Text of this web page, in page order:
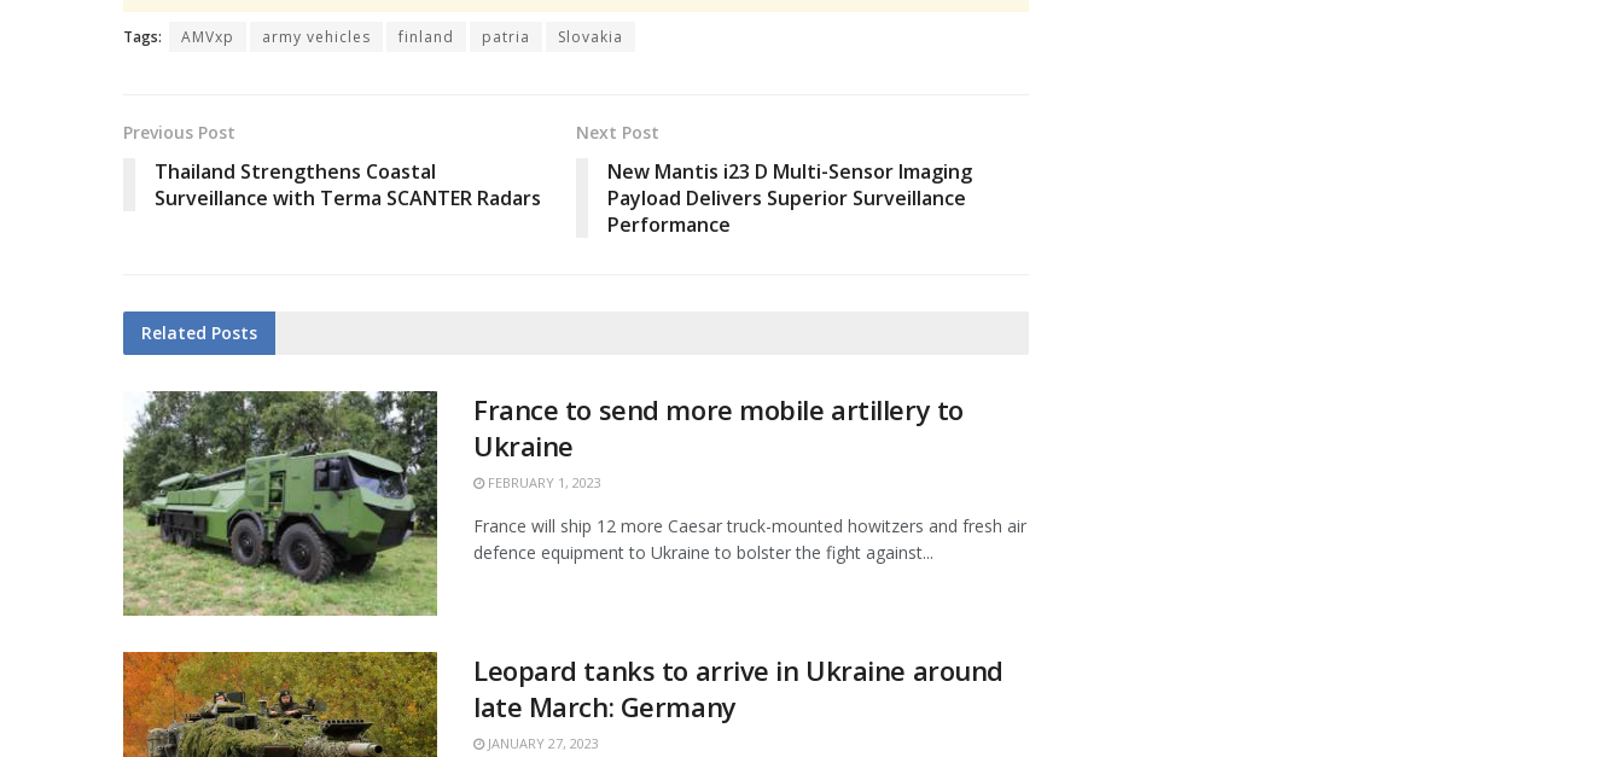
Tags: AMVxp army vehicles finland patria Slovakia
Previous Post
Thailand Strengthens Coastal
Surveillance with Terma SCANTER Radars
Next Post
New Mantis i23 D Multi-Sensor Imaging
Payload Delivers Superior Surveillance
Performance
Related Posts
France to send more mobile artillery to
Ukraine
FEBRUARY 1, 2023
France will ship 12 more Caesar truck-mounted howitzers and fresh air
defence equipment to Ukraine to bolster the fight against...
Leopard tanks to arrive in Ukraine around
late March: Germany
JANUARY 27, 2023